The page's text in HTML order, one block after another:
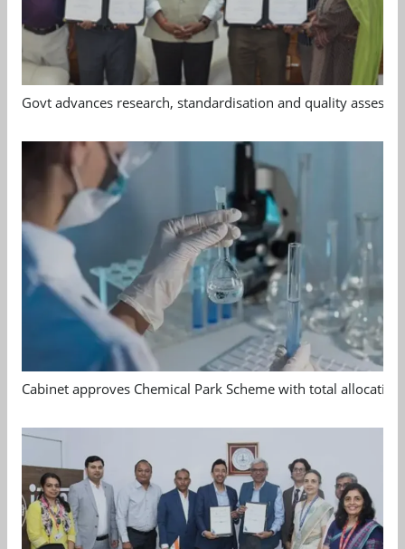
Govt advances research, standardisation and quality
Cabinet approves Chemical Park Scheme with total allocation